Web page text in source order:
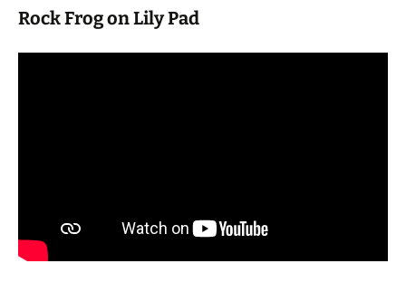
Rock Frog on Lily Pad